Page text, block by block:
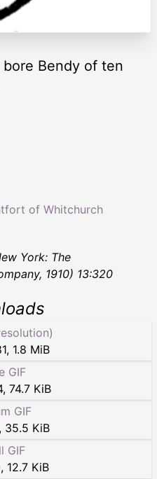
Bendy of ten
of Whitchurch
York: The
1910) 13:320
, 1.8 MiB
GIF
, 74.7 KiB
GIF
, 35.5 KiB
GIF
, 12.7 KiB